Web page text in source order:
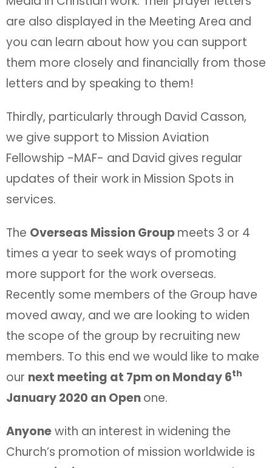
are also displayed in the Meeting Area and
you can learn about how you can support
them more closely and financially from those
letters and by speaking to them!
Thirdly, particularly through David Casson,
we give support to Mission Aviation
Fellowship -MAF- and David gives regular
updates of their work in Mission Spots in
services.
The Overseas Mission Groupmeets 3 or 4
times a year to seek ways of promoting
more support for the work overseas.
Recently some members of the Group have
moved away, and we are looking to widen
the scope of the group by recruiting new
members. To this end we would like to make
our next meeting at 7pm on Monday 6th
January 2020 an Openone.
Anyonewith an interest in widening the
Church’s promotion of mission worldwide is